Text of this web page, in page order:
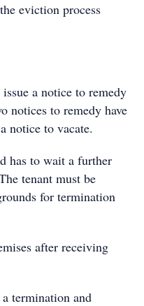
eviction process
a notice to remedy
notices to remedy have
notice to vacate.
has to wait a further
tenant must be
for termination
after receiving
termination and